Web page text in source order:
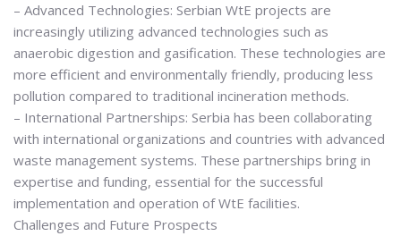
– Advanced Technologies: Serbian WtE projects are
increasingly utilizing advanced technologies such as
anaerobic digestion and gasification. These technologies are
more efficient and environmentally friendly, producing less
pollution compared to traditional incineration methods.
– International Partnerships: Serbia has been collaborating
with international organizations and countries with advanced
waste management systems. These partnerships bring in
expertise and funding, essential for the successful
implementation and operation of WtE facilities.
Challenges and Future Prospects